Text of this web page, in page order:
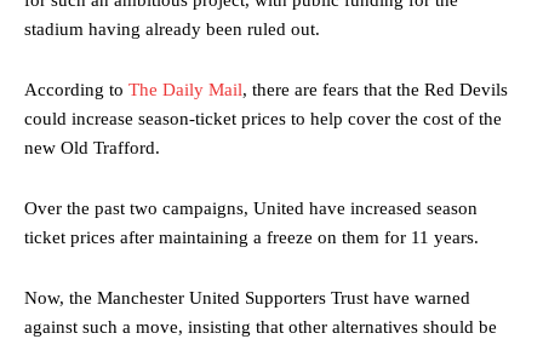
stadium having already been ruled out.
According to The Daily Mail, there are fears that the Red Devils
could increase season-ticket prices to help cover the cost of the
new Old Trafford.
Over the past two campaigns, United have increased season
ticket prices after maintaining a freeze on them for 11 years.
Now, the Manchester United Supporters Trust have warned
against such a move, insisting that other alternatives should be